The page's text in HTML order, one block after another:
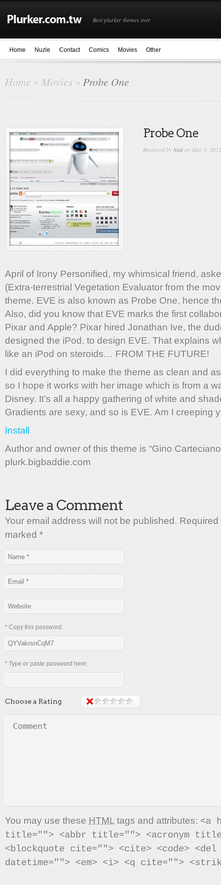
Best plurker themes ever
Home Nuzle Contact Comics Movies Other
Home » Movies» Probe One
Probe One
Reviewed byNation Mar 3, 2012
April of Irony Personified, my whimsical friend,
(Extra-terrestrial Vegetation Evaluator from the
theme. EVE is also known as Probe One, hence
Also, did you know that EVE marks the first
Pixar and Apple? Pixar hired Jonathan Ive, the
designed the iPod, to design EVE. That explains
like an iPod on steroids… FROM THE FUTURE!
I did everything to make the theme as clean and
so I hope it works with her image which is from a
Disney. It’s all a happy gathering of white and
Gradients are sexy, and so is EVE. Am I creeping
Install
Author and owner of this theme is “Gino
plurk.bigbaddie.com
Leave a Comment
Your email address will not be published. Required
marked *
* Copy this password:
* Type or paste password here:
Choose a Rating
You may use these HTML tags and attributes: <a
title=""> <abbr title=""> <acronym
<blockquote cite=""> <cite> <code> <del
datetime=""> <em> <i> <q cite="">